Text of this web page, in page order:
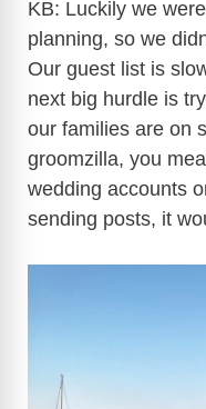
KB: Luckily we
planning, so we
Our guest list is
next big hurdle is
our families are on
groomzilla, you
wedding accounts
sending posts, it